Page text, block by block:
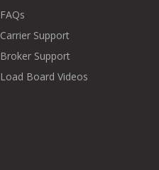
FAQs
Carrier Support
Broker Support
Load Board Videos